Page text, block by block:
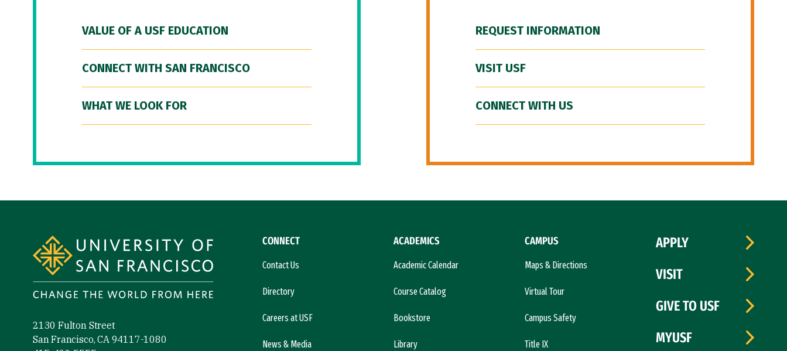
VALUE OF A USF EDUCATION
CONNECT WITH SAN FRANCISCO
WHAT WE LOOK FOR
REQUEST INFORMATION
VISIT USF
CONNECT WITH US
2130 Fulton Street
San Francisco, CA 94117-1080
CONNECT
Contact Us
Directory
Careers at USF
News & Media
ACADEMICS
Academic Calendar
Course Catalog
Bookstore
Library
CAMPUS
Maps & Directions
Virtual Tour
Campus Safety
Title IX
APPLY
VISIT
GIVE TO USF
MYUSF